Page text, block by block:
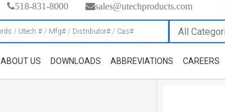
518-831-8000 sales@utechproducts.com
ABOUT US DOWNLOADS ABBREVIATIONS CAREERS